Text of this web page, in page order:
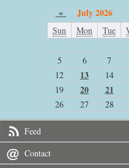
« July 2026
Sun Mon Tue
5
6 7
12
13 14
19
20 21
26
27 28
Feed
Contact